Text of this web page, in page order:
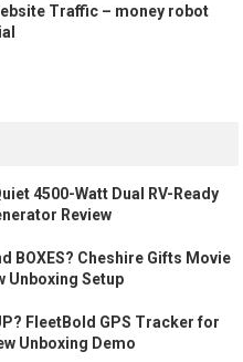
Traffic – money robot
4500-Watt Dual RV-Ready
Review
BOXES? Cheshire Gifts Movie
Unboxing Setup
FleetBold GPS Tracker for
Unboxing Demo